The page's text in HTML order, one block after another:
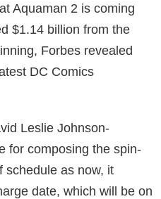
Aquaman 2 is coming
$1.14 billion from the
Forbes revealed
DC Comics
Leslie Johnson-
for composing the spin-
schedule as now, it
date, which will be on